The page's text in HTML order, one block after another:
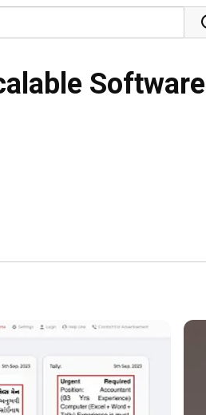
Software